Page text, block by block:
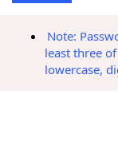
Note:
least three
lowercase,